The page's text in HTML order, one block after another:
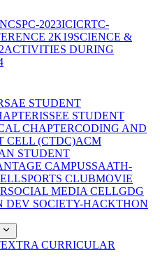
NCSPC-2023ICICRTC-
2K19SCIENCE &
ACTIVITIES DURING
SAE STUDENT
ISSEE STUDENT
CHAPTERCODING AND
CELL (CTDC)ACM
STUDENT
CAMPUSSAATH-
SPORTS CLUBMOVIE
SOCIAL MEDIA CELLGDG
DEV SOCIETY-HACKTHON
EXTRA CURRICULAR